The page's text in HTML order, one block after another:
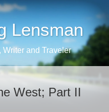
Lensman
Writer and Traveler
West; Part II